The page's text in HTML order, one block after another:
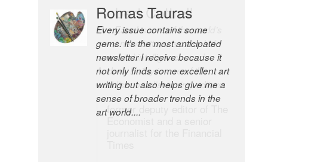
Robert Cottrell
The Easel is one of the world’s
great newsletters, a model of
taste and intelligence; and
Andrew Bailey is one of the
world’s most discerning editors.
former deputy editor of The
Economist and a senior